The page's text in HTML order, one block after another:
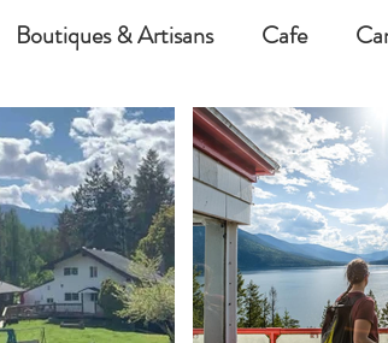
Boutiques & Artisans Cafe
& Orchards Golfing Hiking
RV & Campground Swimming &
Fishing Wildlife Viewing